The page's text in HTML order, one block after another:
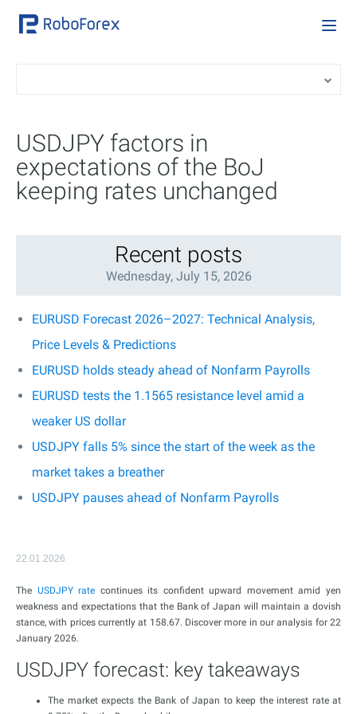
USDJPY factors in
expectations of the BoJ
keeping rates unchanged
Recent posts
Wednesday, July 15, 2026
EURUSD Forecast 2026–2027: Technical Analysis,
Price Levels & Predictions
EURUSD holds steady ahead of Nonfarm Payrolls
EURUSD tests the 1.1565 resistance level amid a
weaker US dollar
USDJPY falls 5% since the start of the week as the
market takes a breather
USDJPY pauses ahead of Nonfarm Payrolls
22.01.2026
The USDJPY rate continues its confident upward movement amid yen
weakness and expectations that the Bank of Japan will maintain a dovish
stance, with prices currently at 158.67. Discover more in our analysis for 22
January 2026.
USDJPY forecast: key takeaways
The market expects the Bank of Japan to keep the interest rate at